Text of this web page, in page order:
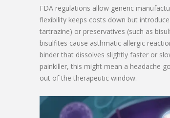
FDA regulations allow generic
flexibility keeps costs down but
tartrazine) or preservatives (such as
bisulfites cause asthmatic allergic
binder that dissolves slightly faster or
painkiller, this might mean a headache
out of the therapeutic window.